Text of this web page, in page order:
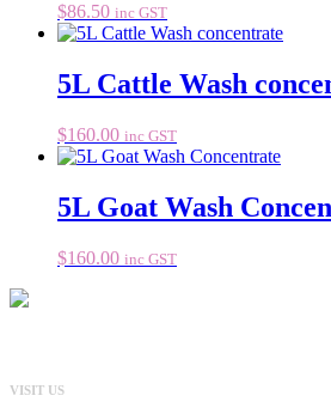
$86.50 inc GST
5L Cattle Wash
$160.00 inc GST
5L Goat Wash
$160.00 inc GST
VISIT US